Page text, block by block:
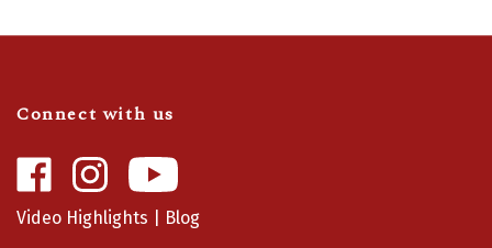
Camaro
Central
on
Camaro
Central
on
Video Highlights|Blog